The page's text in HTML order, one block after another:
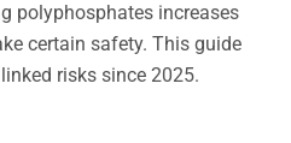
polyphosphates increases
certain safety. This guide
risks since 2025.